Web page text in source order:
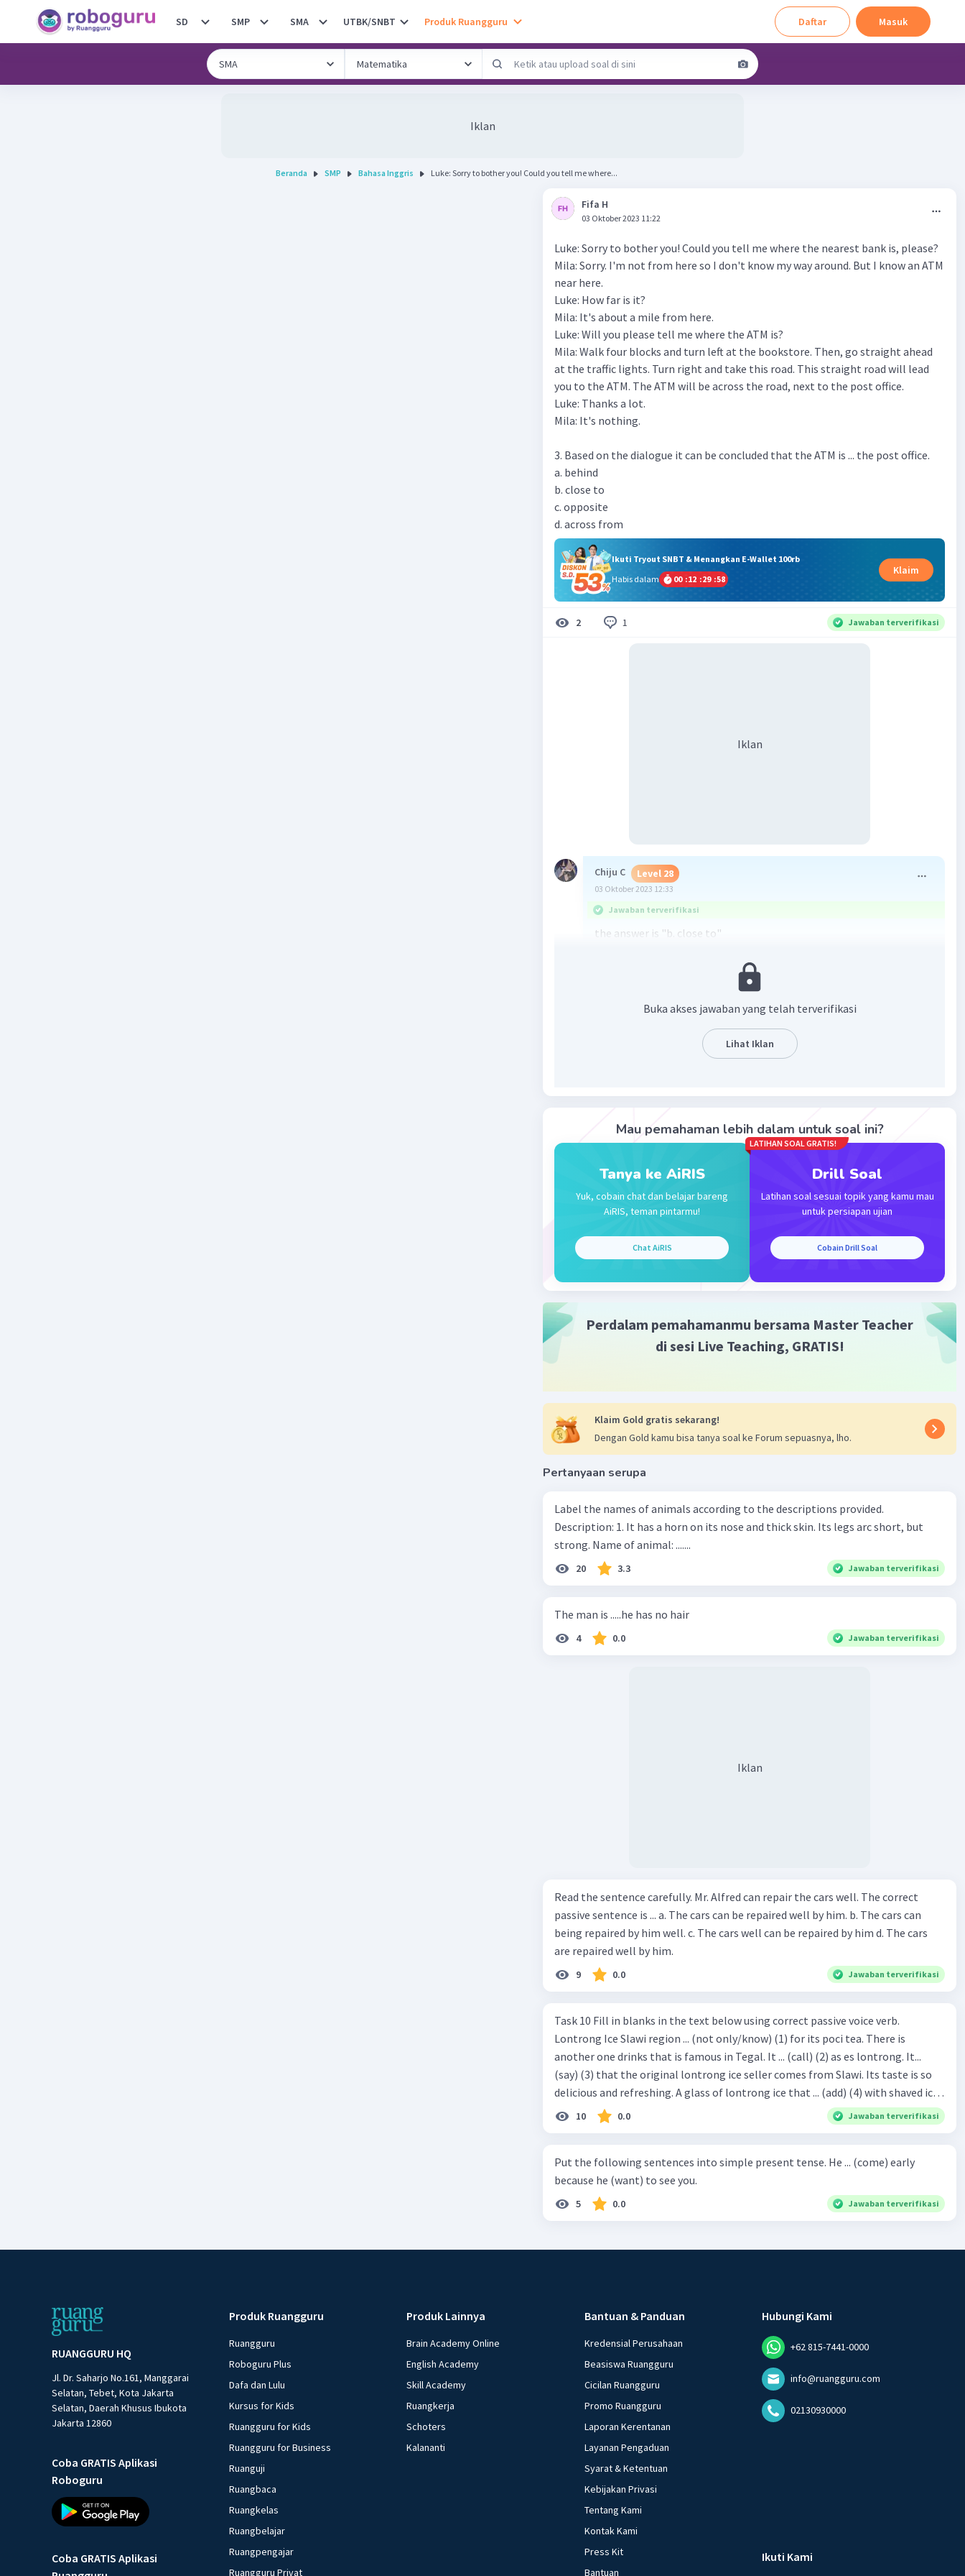
SD SMP SMA UTBK/SNBT Produk Ruangguru Daftar Masuk
Iklan
Beranda SMP Bahasa Inggris Luke: Sorry to bother you! Could you tell me where...
Fifa H
03 Oktober 2023 11:22
Luke: Sorry to bother you! Could you tell me where the nearest bank is, please?
Mila: Sorry. I'm not from here so I don't know my way around. But I know an ATM
near here.
Luke: How far is it?
Mila: It's about a mile from here.
Luke: Will you please tell me where the ATM is?
Mila: Walk four blocks and turn left at the bookstore. Then, go straight ahead
at the traffic lights. Turn right and take this road. This straight road will lead
you to the ATM. The ATM will be across the road, next to the post office.
Luke: Thanks a lot.
Mila: It's nothing.
3. Based on the dialogue it can be concluded that the ATM is ... the post office.
a. behind
b. close to
c. opposite
d. across from
Ikuti Tryout SNBT & Menangkan E-Wallet 100rb
Habis dalam
00 :12 :29 :57
Klaim
2 1 Jawaban terverifikasi
Iklan
Chiju C Level 28
03 Oktober 2023 12:33
Jawaban terverifikasi
the answer is "b. close to"
bc, opposite is just same like across sooo i think it was b :)
Beri Rating· 5.0(1) Balas
Iklan
Buka akses jawaban yang telah terverifikasi
Lihat Iklan
Mau pemahaman lebih dalam untuk soal ini?
Tanya ke AiRIS
Yuk, cobain chat dan belajar bareng
AiRIS, teman pintarmu!
Chat AiRIS
LATIHAN SOAL GRATIS!
Drill Soal
Latihan soal sesuai topik yang kamu mau
untuk persiapan ujian
Cobain Drill Soal
Perdalam pemahamanmu bersama Master Teacher
di sesi Live Teaching, GRATIS!
Klaim Gold gratis sekarang!
Dengan Gold kamu bisa tanya soal ke Forum sepuasnya, lho.
Pertanyaan serupa
Label the names of animals according to the descriptions provided.
Description: 1. It has a horn on its nose and thick skin. Its legs arc short, but
strong. Name of animal: .......
20 3.3 Jawaban terverifikasi
The man is .....he has no hair
4 0.0 Jawaban terverifikasi
Iklan
Read the sentence carefully. Mr. Alfred can repair the cars well. The correct
passive sentence is ... a. The cars can be repaired well by him. b. The cars can
being repaired by him well. c. The cars well can be repaired by him d. The cars
are repaired well by him.
9 0.0 Jawaban terverifikasi
Task 10 Fill in blanks in the text below using correct passive voice verb.
Lontrong Ice Slawi region ... (not only/know) (1) for its poci tea. There is
another one drinks that is famous in Tegal. It ... (call) (2) as es lontrong. It...
(say) (3) that the original lontrong ice seller comes from Slawi. Its taste is so
delicious and refreshing. A glass of lontrong ice that ... (add) (4) with shaved ice
can relieve you from a thirst. Before it ... (serve) (5), lontrong ice will ... (flush)
(6) with coconut milk and pandan syrup. The reason behind Lontrong ice
the small alley named Lontrong Alley. Lontrong Alley ... (located) (9) in
Budimulya region. Nomor 8
10 0.0 Jawaban terverifikasi
Put the following sentences into simple present tense. He ... (come) early
because he (want) to see you.
5 0.0 Jawaban terverifikasi
RUANGGURU HQ
Jl. Dr. Saharjo No.161, Manggarai
Selatan, Tebet, Kota Jakarta
Selatan, Daerah Khusus Ibukota
Jakarta 12860
Coba GRATIS Aplikasi
Roboguru
Coba GRATIS Aplikasi
Produk Ruangguru
Ruangguru
Roboguru Plus
Dafa dan Lulu
Kursus for Kids
Ruangguru for Kids
Ruangguru for Business
Ruanguji
Ruangbaca
Ruangkelas
Ruangbelajar
Ruangpengajar
Ruangguru Privat
Produk Lainnya
Brain Academy Online
English Academy
Skill Academy
Ruangkerja
Schoters
Kalananti
Bantuan & Panduan
Kredensial Perusahaan
Beasiswa Ruangguru
Cicilan Ruangguru
Promo Ruangguru
Laporan Kerentanan
Layanan Pengaduan
Syarat & Ketentuan
Kebijakan Privasi
Tentang Kami
Kontak Kami
Press Kit
Bantuan
Hubungi Kami
+62 815-7441-0000
info@ruangguru.com
02130930000
Ikuti Kami